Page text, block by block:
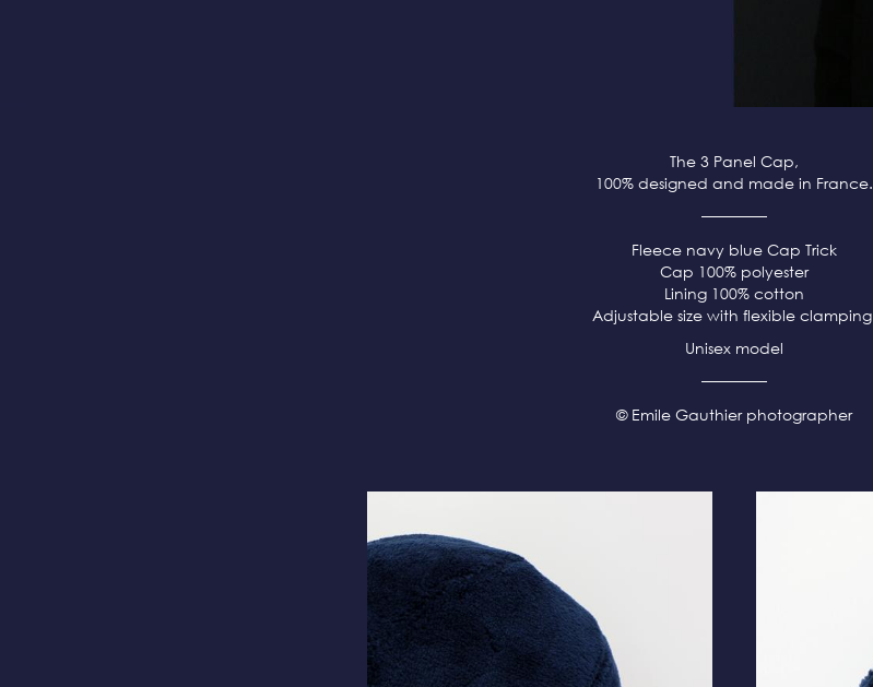
The 3 Panel Cap,
100% designed and made in France.
Fleece navy blue Cap Trick
Cap 100% polyester
Lining 100% cotton
Adjustable size with flexible clamping
Unisex model
© Emile Gauthier photographer